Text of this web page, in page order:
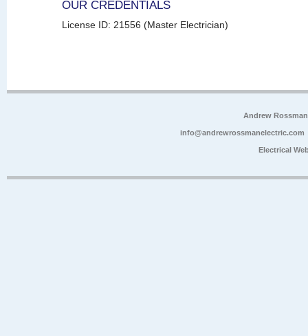
OUR CREDENTIALS
License ID: 21556 (Master Electrician)
Andrew
info@andrewrossmanelectric.com
Electrical